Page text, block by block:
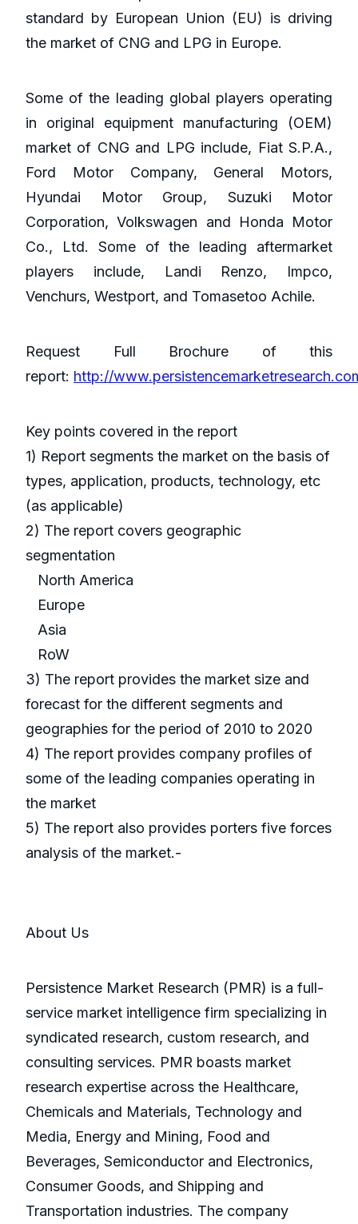
standard by European Union (EU) is driving
the market of CNG and LPG in Europe.
Some of the leading global players operating
in original equipment manufacturing (OEM)
market of CNG and LPG include, Fiat S.P.A.,
Ford Motor Company, General Motors,
Hyundai Motor Group, Suzuki Motor
Corporation, Volkswagen and Honda Motor
Co., Ltd. Some of the leading aftermarket
players include, Landi Renzo, Impco,
Venchurs, Westport, and Tomasetoo Achile.
Request Full Brochure of this
report: http://
Key points covered in the report
1) Report segments the market on the basis of
types, application, products, technology, etc
(as applicable)
2) The report covers geographic
segmentation
North America
Europe
Asia
RoW
3) The report provides the market size and
forecast for the different segments and
geographies for the period of 2010 to 2020
4) The report provides company profiles of
some of the leading companies operating in
the market
5) The report also provides porters five forces
analysis of the market.-
About Us
Persistence Market Research (PMR) is a full-
service market intelligence firm specializing in
syndicated research, custom research, and
consulting services. PMR boasts market
research expertise across the Healthcare,
Chemicals and Materials, Technology and
Media, Energy and Mining, Food and
Beverages, Semiconductor and Electronics,
Consumer Goods, and Shipping and
Transportation industries. The company